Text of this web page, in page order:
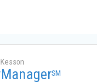
SM